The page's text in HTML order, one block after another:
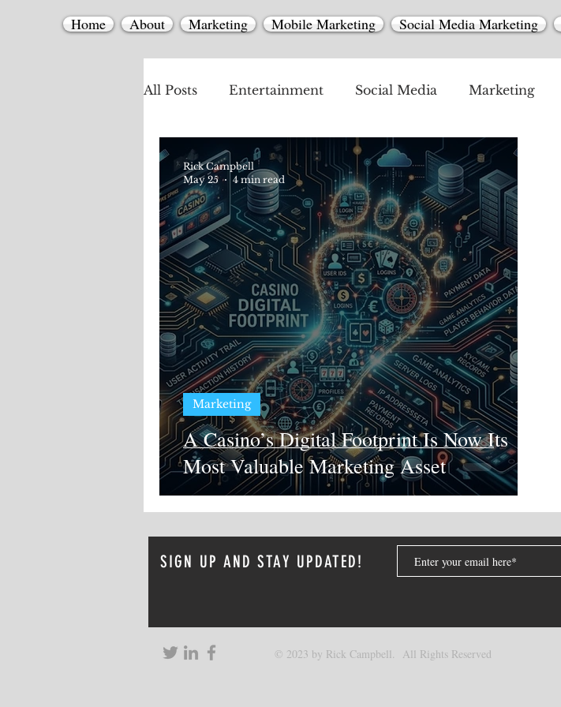
All Posts Entertainment Social Media Marketing
Mobile Marketing
A Casino’s Digital Footprint Is Now Its
Most Valuable Marketing Asset
Marketing
Rick Campbell
May 25
4 min read
Home About Marketing Mobile Marketing Social Media Marketing
SIGN UP AND STAY UPDATED!
© 2023 by Rick Campbell. All Rights Reserved